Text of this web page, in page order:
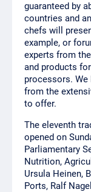
guaranteed by
countries and
chefs will
example, or
experts from
and products
processors.
from the
to offer.
The eleventh
opened on
Parliamentary
Nutrition,
Ursula Heinen,
Ports, Ralf